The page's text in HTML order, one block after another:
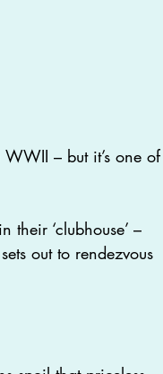
– but it’s one of
‘clubhouse’ –
out to rendezvous